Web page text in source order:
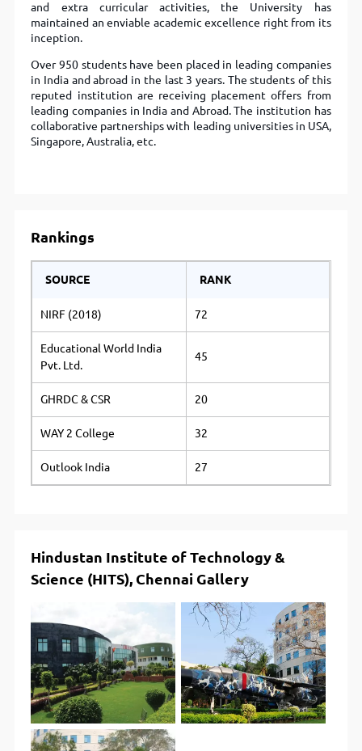
and extra curricular activities, the University has
maintained an enviable academic excellence right from its
inception.
Over 950 students have been placed in leading companies
in India and abroad in the last 3 years. The students of this
reputed institution are receiving placement offers from
leading companies in India and Abroad. The institution has
collaborative partnerships with leading universities in USA,
Singapore, Australia, etc.
Rankings
SOURCE RANK
NIRF (2018) 72
Educational World India
Pvt. Ltd.
45
GHRDC & CSR 20
WAY 2 College 32
Outlook India 27
Hindustan Institute of Technology &
Science (HITS), Chennai Gallery